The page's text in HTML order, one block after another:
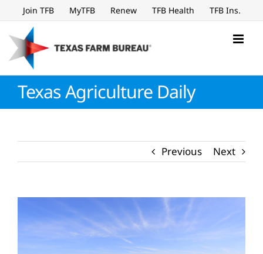
to
content
Join TFB MyTFB Renew TFB Health TFB Ins.
Texas Agriculture Daily
Previous Next
Larger